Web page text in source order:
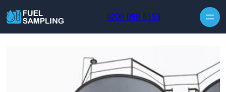
0208 088 5153